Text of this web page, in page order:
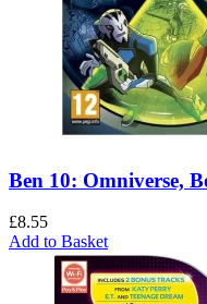
Ben 10: Omniverse,
£8.55
Add to Basket